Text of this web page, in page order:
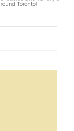
Toronto!